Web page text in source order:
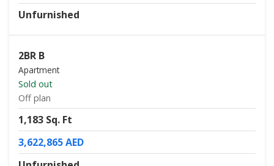
Unfurnished
2BR B
Apartment
Sold out
Off plan
1,183 Sq. Ft
3,622,865 AED